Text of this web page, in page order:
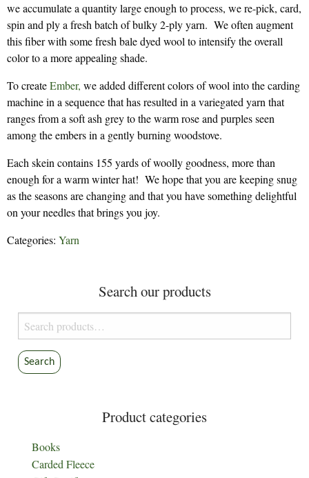
we accumulate a quantity large enough to process, we re-pick, card,
spin and ply a fresh batch of bulky 2-ply yarn. We often augment
this fiber with some fresh bale dyed wool to intensify the overall
color to a more appealing shade.
To createEmber, we added different colors of wool into the carding
machine in a sequence that has resulted in a variegated yarn that
ranges from a soft ash grey to the warm rose and purples seen
among the embers in a gently burning woodstove.
Each skein contains 155 yards of woolly goodness, more than
enough for a warm winter hat! We hope that you are keeping snug
as the seasons are changing and that you have something delightful
on your needles that brings you joy.
Categories: Yarn
Search our products
Search
for:
Search
Product categories
Books
Carded Fleece